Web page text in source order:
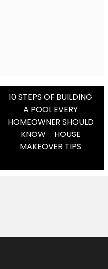
10 STEPS OF BUILDING
A POOL EVERY
HOMEOWNER SHOULD
KNOW – HOUSE
MAKEOVER TIPS